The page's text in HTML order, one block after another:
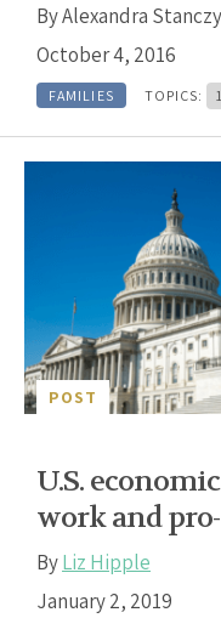
ByAlexandra
October 4, 2016
FAMILIES TOPICS: 1
POST
U.S.
work and
ByLiz Hipple
January 2, 2019